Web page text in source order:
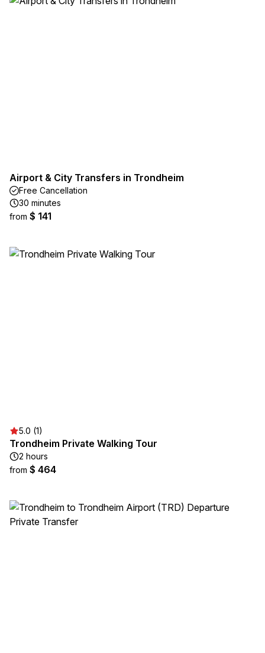
Airport & City Transfers in Trondheim
Free Cancellation
30 minutes
from $ 141
5.0 (1)
Trondheim Private Walking Tour
2 hours
from $ 464